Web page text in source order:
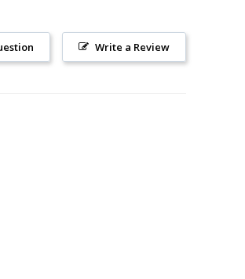
Write a Review